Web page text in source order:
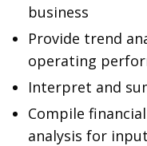
business
Provide trend
operating
Interpret and
Compile
analysis for